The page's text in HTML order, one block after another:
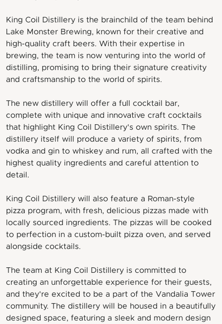
King Coil Distillery is the brainchild of the team behind
Lake Monster Brewing, known for their creative and
high-quality craft beers. With their expertise in
brewing, the team is now venturing into the world of
distilling, promising to bring their signature creativity
and craftsmanship to the world of spirits.
The new distillery will offer a full cocktail bar,
complete with unique and innovative craft cocktails
that highlight King Coil Distillery's own spirits. The
distillery itself will produce a variety of spirits, from
vodka and gin to whiskey and rum, all crafted with the
highest quality ingredients and careful attention to
detail.
King Coil Distillery will also feature a Roman-style
pizza program, with fresh, delicious pizzas made with
locally sourced ingredients. The pizzas will be cooked
to perfection in a custom-built pizza oven, and served
alongside cocktails.
The team at King Coil Distillery is committed to
creating an unforgettable experience for their guests,
and they're excited to be a part of the Vandalia Tower
community. The distillery will be housed in a beautifully
designed space, featuring a sleek and modern design